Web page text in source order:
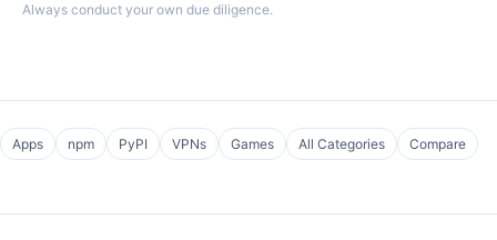
Always conduct your own due diligence.
Apps npm PyPI VPNs Games All Categories Compare